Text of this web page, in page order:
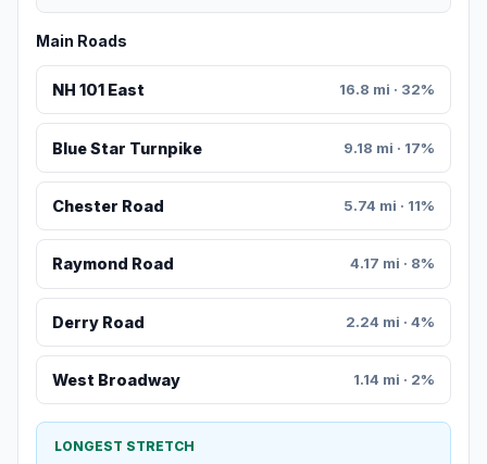
Main Roads
NH 101 East 16.8 mi · 32%
Blue Star Turnpike 9.18 mi · 17%
Chester Road 5.74 mi · 11%
Raymond Road 4.17 mi · 8%
Derry Road 2.24 mi · 4%
West Broadway 1.14 mi · 2%
LONGEST STRETCH